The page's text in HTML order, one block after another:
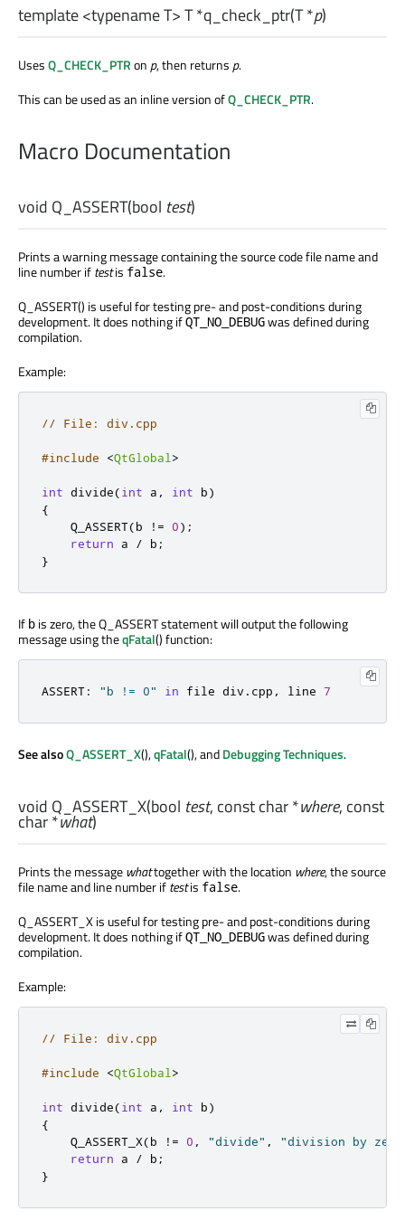
template <typename T>T*q_check_ptr(T*p)
UsesQ_CHECK_PTRon p, then returns p.
This can be used as an inline version ofQ_CHECK_PTR.
Macro Documentation
void Q_ASSERT(bool test)
Prints a warning message containing the source code file name and
line number iftestis false.
Q_ASSERT() is useful for testing pre- and post-conditions during
development. It does nothing ifQT_NO_DEBUGwas defined during
compilation.
Example:
// File: div.cpp
#include <QtGlobal >
int divide(int a , int b)
{
    Q_ASSERT
(b ! = 0);
return a / b ;
}
If b is zero, the Q_ASSERT statement will output the following
message using theqFatal() function:
ASSERT: "b != 0" in file div . cpp , line 7
See alsoQ_ASSERT_X(),qFatal(), andDebugging Techniques.
void Q_ASSERT_X(bool test, constchar*where, const
char*what)
Prints the message whattogether with the location where, the source
file name and line number iftestis false.
Q_ASSERT_X is useful for testing pre- and post-conditions during
development. It does nothing ifQT_NO_DEBUGwas defined during
compilation.
Example:
// File: div.cpp
#include <QtGlobal >
int divide(int a , int b)
{
    Q_ASSERT_X
(b ! = 0 , "divide" ,
"division by
return a / b ;
}